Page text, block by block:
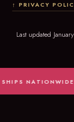
↑ PRIVACY
Last updated
✦